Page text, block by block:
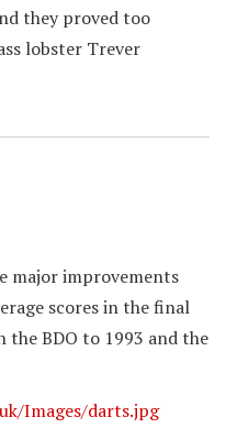
they proved too
lobster Trever
major improvements
scores in the final
the BDO to 1993 and the
Images/darts.jpg